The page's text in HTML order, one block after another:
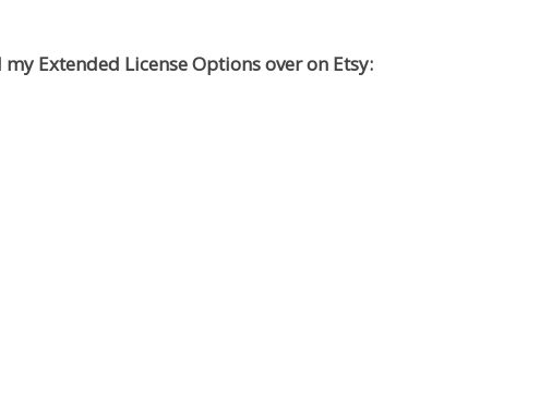
Extended License Options over on Etsy: